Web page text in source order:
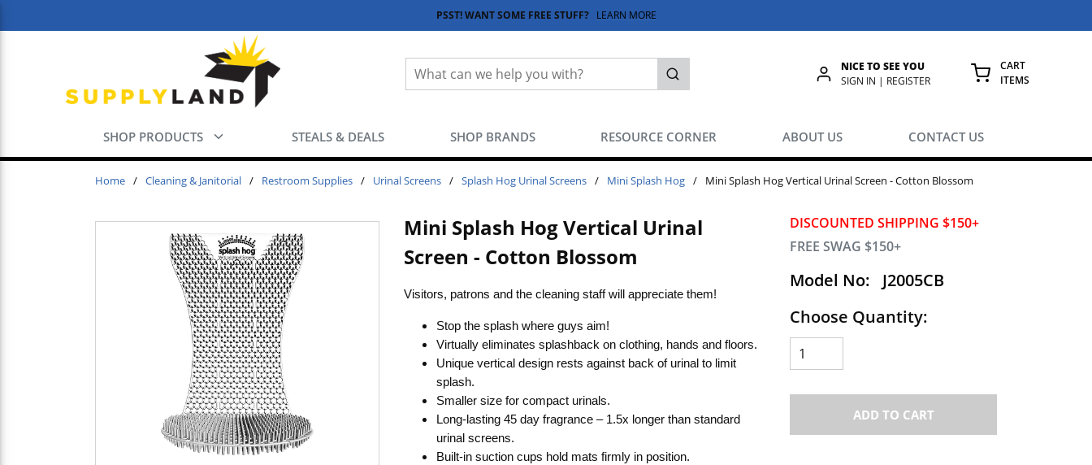
PSST! WANT SOME FREE STUFF? LEARN MORE
Site Search
submit search
NICE TO SEE YOU
SIGN IN | REGISTER
CART
ITEMS
SHOP PRODUCTS STEALS & DEALS SHOP BRANDS RESOURCE CORNER ABOUT US CONTACT US
Home / Cleaning & Janitorial / Restroom Supplies / Urinal Screens / Splash Hog Urinal Screens / Mini Splash Hog / Mini Splash Hog Vertical Urinal Screen - Cotton Blossom
DISCOUNTED SHIPPING $150+
FREE SWAG $150+
Model No:
J2005CB
Choose Quantity:
ADD TO CART
Mini Splash Hog Vertical Urinal
Screen - Cotton Blossom
Visitors, patrons and the cleaning staff will appreciate them!
Stop the splash where guys aim!
Virtually eliminates splashback on clothing, hands and floors.
Unique vertical design rests against back of urinal to limit
splash.
Smaller size for compact urinals.
Long-lasting 45 day fragrance – 1.5x longer than standard
urinal screens.
Built-in suction cups hold mats firmly in position.